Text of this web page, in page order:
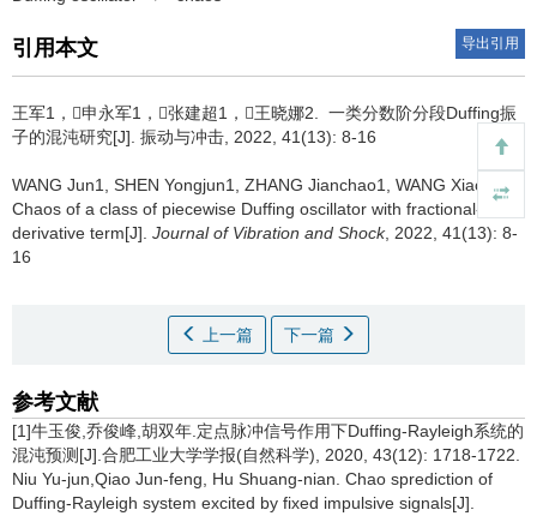
引用本文 导出引用
王军1，申永军1，张建超1，王晓娜2.
一类分数阶分段Duffing振
子的混沌研究[J]. 振动与冲击, 2022, 41(13): 8-16
WANG Jun1, SHEN Yongjun1, ZHANG Jianchao1, WANG Xiaona2.
Chaos of a class of piecewise Duffing oscillator with fractional-order
derivative term[J]. Journal of Vibration and Shock, 2022, 41(13): 8-
16
上一篇 下一篇
参考文献
[1]牛玉俊,乔俊峰,胡双年.定点脉冲信号作用下Duffing-Rayleigh系统的
混沌预测[J].合肥工业大学学报(自然科学), 2020, 43(12): 1718-1722.
Niu Yu-jun,Qiao Jun-feng, Hu Shuang-nian. Chao sprediction of
Duffing-Rayleigh system excited by fixed impulsive signals[J].